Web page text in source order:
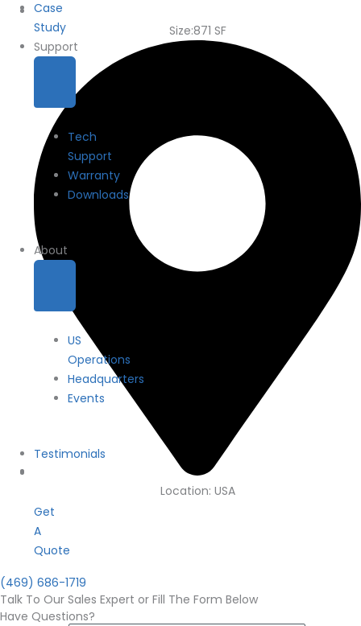
Case
Study
Support
Tech
Support
Warranty
Downloads
About
US
Operations
Headquarters
Events
Testimonials
Get
A
Quote
Size:871 SF
Location: USA
(469) 686-1719
Talk To Our Sales Expert or Fill The Form Below
Have Questions?